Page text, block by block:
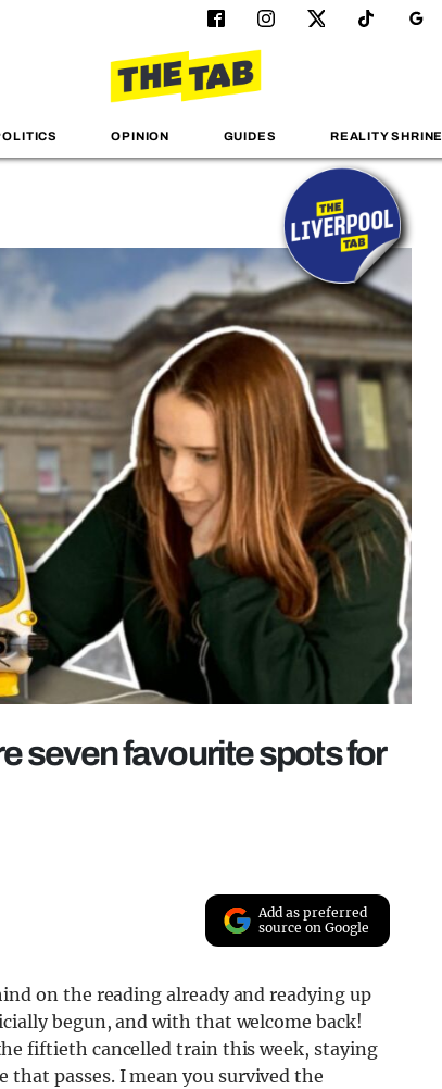
OPINION GUIDES REALITY SHRINE
seven favourite spots for
Add as preferred
source on Google
on the reading already and readying up
begun, and with that welcome back!
fiftieth cancelled train this week, staying
passes. I mean you survived the